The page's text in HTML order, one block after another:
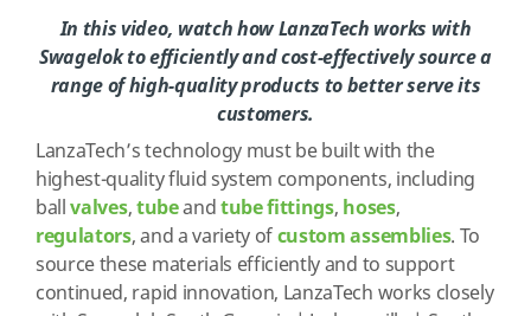
In this video, watch how LanzaTech works with
Swagelok to efficiently and cost-effectively source a
range of high-quality products to better serve its
customers.
LanzaTech’s technology must be built with the
highest-quality fluid system components, including
ballvalves,tubeandtube fittings, hoses,
regulators, and a variety ofcustom assemblies. To
source these materials efficiently and to support
continued, rapid innovation, LanzaTech works closely